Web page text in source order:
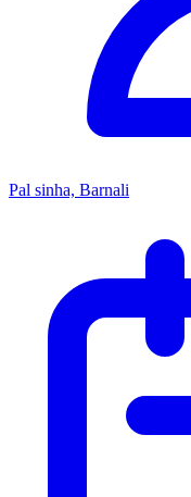
Pal sinha, Barnali